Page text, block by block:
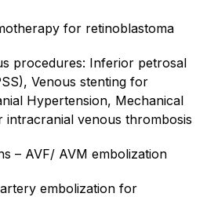
for retinoblastoma
procedures: Inferior petrosal
Venous stenting for
Hypertension, Mechanical
venous thrombosis
– AVF/ AVM embolization
embolization for